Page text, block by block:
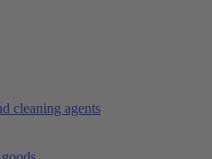
cleaning agents